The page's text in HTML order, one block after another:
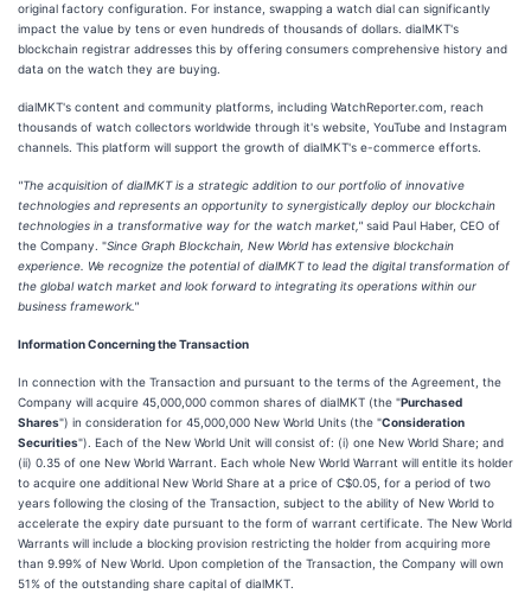
original factory configuration. For instance, swapping a watch dial can significantly
impact the value by tens or even hundreds of thousands of dollars. dialMKT's
blockchain registrar addresses this by offering consumers comprehensive history and
data on the watch they are buying.
dialMKT's content and community platforms, including WatchReporter.com, reach
thousands of watch collectors worldwide through it's website, YouTube and Instagram
channels. This platform will support the growth of dialMKT's e-commerce efforts.
"The acquisition of dialMKT is a strategic addition to our portfolio of innovative
technologies and represents an opportunity to synergistically deploy our blockchain
technologies in a transformative way for the watch market," said Paul Haber, CEO of
the Company. "Since Graph Blockchain, New World has extensive blockchain
experience. We recognize the potential of dialMKT to lead the digital transformation of
the global watch market and look forward to integrating its operations within our
business framework."
Information Concerning the Transaction
In connection with the Transaction and pursuant to the terms of the Agreement, the
Company will acquire 45,000,000 common shares of dialMKT (the "Purchased
Shares") in consideration for 45,000,000 New World Units (the "Consideration
Securities"). Each of the New World Unit will consist of: (i) one New World Share; and
(ii) 0.35 of one New World Warrant. Each whole New World Warrant will entitle its holder
to acquire one additional New World Share at a price of C$0.05, for a period of two
years following the closing of the Transaction, subject to the ability of New World to
accelerate the expiry date pursuant to the form of warrant certificate. The New World
Warrants will include a blocking provision restricting the holder from acquiring more
than 9.99% of New World. Upon completion of the Transaction, the Company will own
51% of the outstanding share capital of dialMKT.